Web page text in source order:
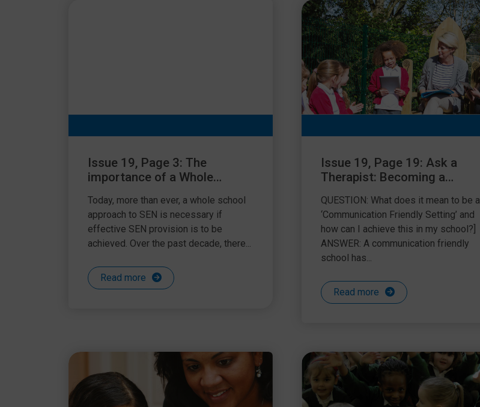
Issue 19, Page 3: The
importance of a Whole
Today, more than ever, a whole school
approach to SEN is necessary if
effective SEN provision is to be
achieved. Over the past decade, there...
Read more
Issue 19, Page 19: Ask a
Therapist: Becoming a
School
QUESTION: What does it mean to be a
‘Communication Friendly Setting’ and
how can I achieve this in my school?]
ANSWER: A communication friendly
school has...
Read more